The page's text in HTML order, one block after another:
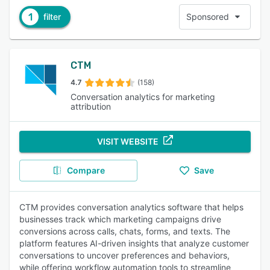
1 filter Sponsored
CTM
4.7 (158)
Conversation analytics for marketing
attribution
VISIT WEBSITE
Compare Save
CTM provides conversation analytics software that helps
businesses track which marketing campaigns drive
conversions across calls, chats, forms, and texts. The
platform features AI-driven insights that analyze customer
conversations to uncover preferences and behaviors,
while offering workflow automation tools to streamline